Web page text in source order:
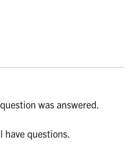
was answered.
have questions.